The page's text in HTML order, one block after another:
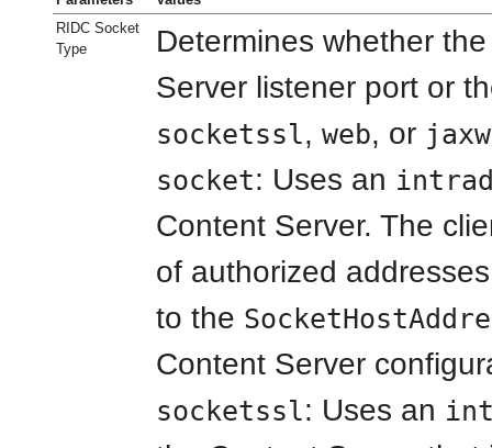
RIDC Socket
Type
Determines whether
Server listener port or
socketssl, web, or
socket: Uses an
Content Server. The
of authorized
to the
Content Server
socketssl: Uses an